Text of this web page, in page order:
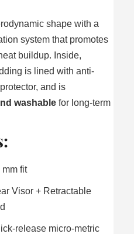
shape with a
system that promotes
buildup. Inside,
is lined with anti-
and is
washable for long-term
mm fit
Visor + Retractable
release micro-metric